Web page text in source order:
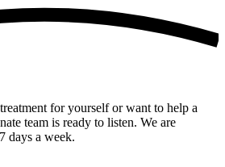
for yourself or want to help a
team is ready to listen. We are
days a week.